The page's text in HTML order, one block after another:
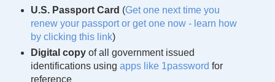
U.S. Passport Card (Get one next time you
renew your passport or get one now - learn how
by clicking this link)
Digital copyof all government issued
identifications using apps like 1password for
reference